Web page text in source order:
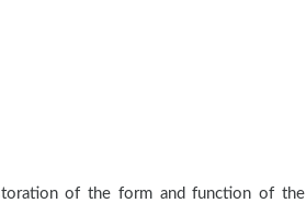
of the form and function of the